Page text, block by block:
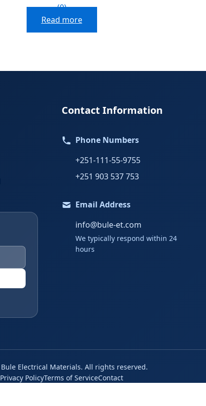
(0)
Read more
Contact Information
Phone Numbers
+251-111-55-9755
+251 903 537 753
Email Address
info@bule-et.com
We typically respond within 24
hours
Bule Electrical Materials. All rights reserved.
Privacy PolicyTerms of ServiceContact